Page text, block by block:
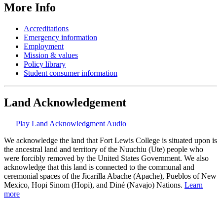
More Info
Accreditations
Emergency information
Employment
Mission & values
Policy library
Student consumer information
Land Acknowledgement
Play Land Acknowledgment Audio
We acknowledge the land that Fort Lewis College is situated upon is
the ancestral land and territory of the Nuuchiu (Ute) people who
were forcibly removed by the United States Government. We also
acknowledge that this land is connected to the communal and
ceremonial spaces of the Jicarilla Abache (Apache), Pueblos of New
Mexico, Hopi Sinom (Hopi), and Diné (Navajo) Nations. Learn
more